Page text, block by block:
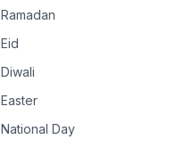
Ramadan
Eid
Diwali
Easter
National Day